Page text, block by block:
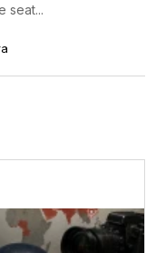
seat...